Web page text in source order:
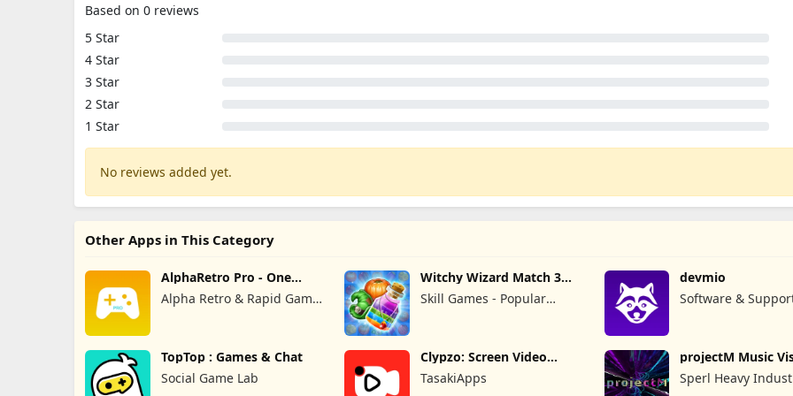
Based on 0 reviews
5 Star
4 Star
3 Star
2 Star
1 Star
No reviews added yet.
Other Apps in This Category
AlphaRetro Pro - One
Retro Emu
Alpha Retro & Rapid Game
Witchy Wizard Match 3
Games
Skill Games - Popular
devmio
Software &
TopTop : Games & Chat
Social Game Lab
Clypzo: Screen Video
Recorder
TasakiApps
projectM Music
Sperl Heavy